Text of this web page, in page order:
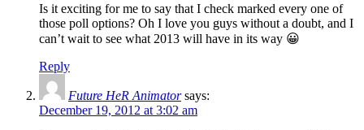
Is it exciting for me to say that I check marked every one of
those poll options? Oh I love you guys without a doubt, and I
can’t wait to see what 2013 will have in its way 😀
Reply
Future HeR Animator says:
December 19, 2012 at 3:02 am